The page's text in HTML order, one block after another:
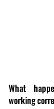
What
working